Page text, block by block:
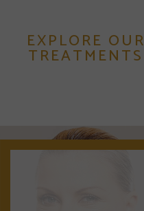
EXPLORE OUR
TREATMENTS